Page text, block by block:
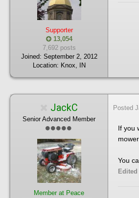
Supporter
13,054
7,692 posts
Joined: September 2, 2012
Location: Knox, IN
JackC
Senior Advanced Member
Member at Peace
Posted
If you
You
Edited